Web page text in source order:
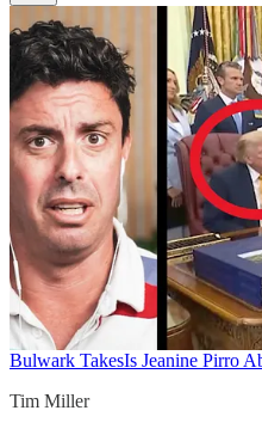
Bulwark TakesIs Jeanine Pirro
Tim Miller